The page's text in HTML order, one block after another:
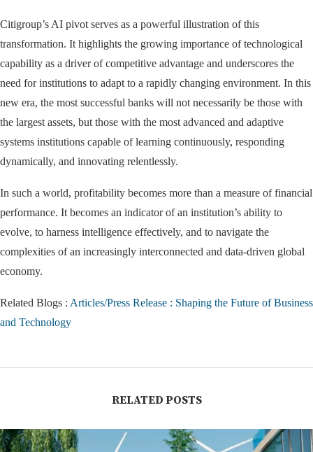
Citigroup’s AI pivot serves as a powerful illustration of this
transformation. It highlights the growing importance of technological
capability as a driver of competitive advantage and underscores the
need for institutions to adapt to a rapidly changing environment. In this
new era, the most successful banks will not necessarily be those with
the largest assets, but those with the most advanced and adaptive
systems institutions capable of learning continuously, responding
dynamically, and innovating relentlessly.
In such a world, profitability becomes more than a measure of financial
performance. It becomes an indicator of an institution’s ability to
evolve, to harness intelligence effectively, and to navigate the
complexities of an increasingly interconnected and data-driven global
economy.
Related Blogs : Articles/Press Release : Shaping the Future of Business
and Technology
RELATED POSTS